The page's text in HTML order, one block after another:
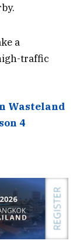
a
traffic
Wasteland
4